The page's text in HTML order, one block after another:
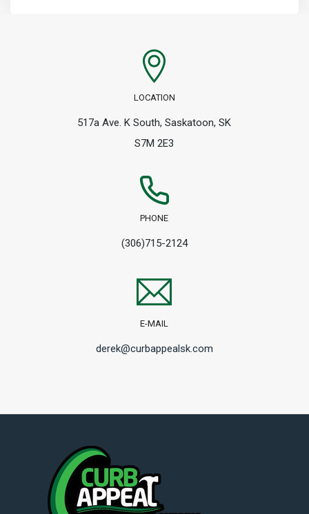
LOCATION
517a Ave. K South, Saskatoon, SK
S7M 2E3
PHONE
(306)715-2124
E-MAIL
derek@curbappealsk.com